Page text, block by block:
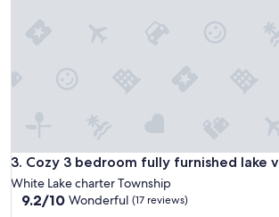
3. Cozy 3 bedroom fully furnished lake
Cozy 3 bedroom fully furnished lake
White Lake charter Township
9.2
9.2/10 Wonderful (17 reviews)